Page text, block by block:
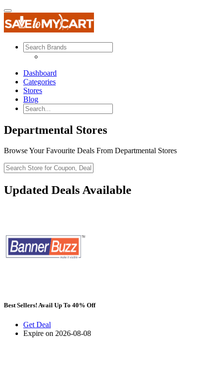
Dashboard
Categories
Stores
Blog
Departmental Stores
Browse Your Favourite Deals From Departmental Stores
Updated Deals Available
Best Sellers! Avail Up To 40% Off
Get Deal
Expire on 2026-08-08